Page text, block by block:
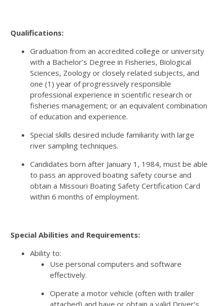
Qualifications:
Graduation from an accredited college or university
with a Bachelor’s Degree in Fisheries, Biological
Sciences, Zoology or closely related subjects, and
one (1) year of progressively responsible
professional experience in scientific research or
fisheries management; or an equivalent combination
of education and experience.
Special skills desired include familiarity with large
river sampling techniques.
Candidates born after January 1, 1984, must be able
to pass an approved boating safety course and
obtain a Missouri Boating Safety Certification Card
within 6 months of employment.
Special Abilities and Requirements:
Ability to:
Use personal computers and software
effectively.
Operate a motor vehicle (often with trailer
attached) and have or obtain a valid Driver’s